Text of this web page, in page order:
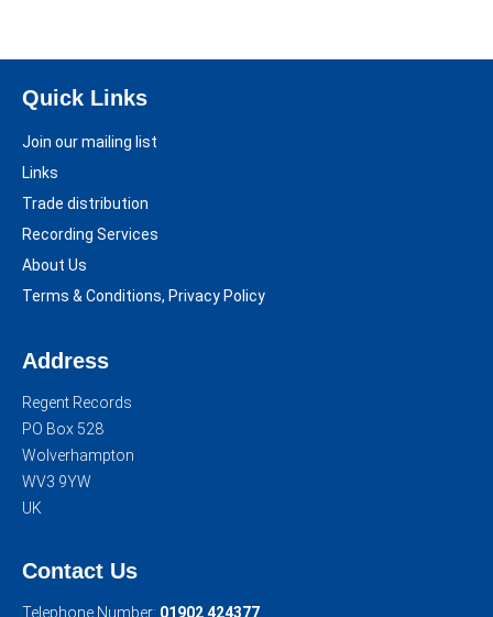
Quick Links
Join our mailing list
Links
Trade distribution
Recording Services
About Us
Terms & Conditions, Privacy Policy
Address
Regent Records
PO Box 528
Wolverhampton
WV3 9YW
UK
Contact Us
Telephone Number: 01902 424377